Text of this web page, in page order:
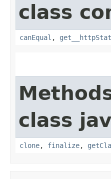
class
canEqual ,
class
clone, finalize,